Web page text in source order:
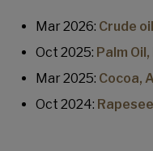
Mar 2026: Crude
Oct 2025: Palm
Mar 2025: Cocoa,
Oct 2024: